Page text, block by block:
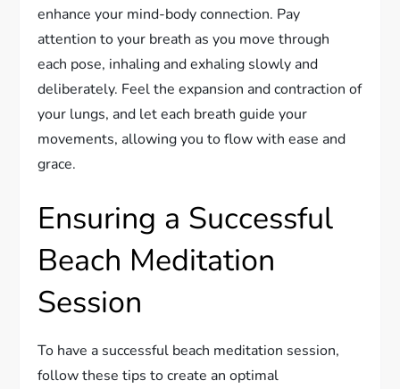
enhance your mind-body connection. Pay
attention to your breath as you move through
each pose, inhaling and exhaling slowly and
deliberately. Feel the expansion and contraction of
your lungs, and let each breath guide your
movements, allowing you to flow with ease and
grace.
Ensuring a Successful
Beach Meditation
Session
To have a successful beach meditation session,
follow these tips to create an optimal